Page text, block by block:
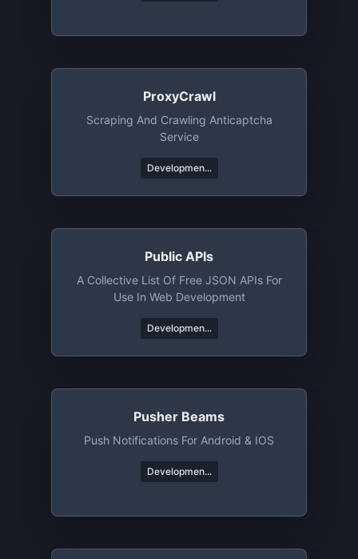
ProxyCrawl
Scraping And Crawling Anticaptcha
Service
Developmen...
Public APIs
A Collective List Of Free JSON APIs For
Use In Web Development
Developmen...
Pusher Beams
Push Notifications For Android & IOS
Developmen...